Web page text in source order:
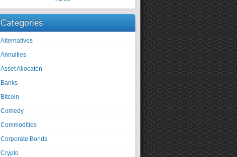
Categories
Alternatives
Annuities
Asset Allocaton
Banks
Bitcoin
Comedy
Commodities
Corporate Bonds
Crypto